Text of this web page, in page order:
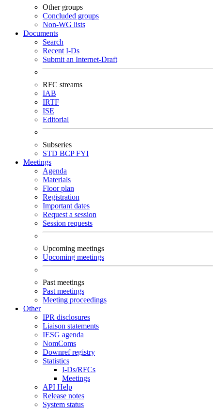
Other groups
Concluded groups
Non-WG lists
Documents
Search
Recent I-Ds
Submit an Internet-Draft
RFC streams
IAB
IRTF
ISE
Editorial
Subseries
STD BCPFYI
Meetings
Agenda
Materials
Floor plan
Registration
Important dates
Request a session
Session requests
Upcoming meetings
Upcoming meetings
Past meetings
Past meetings
Meeting proceedings
Other
IPR disclosures
Liaison statements
IESG agenda
NomComs
Downref registry
Statistics
I-Ds/RFCs
Meetings
API Help
Release notes
System status